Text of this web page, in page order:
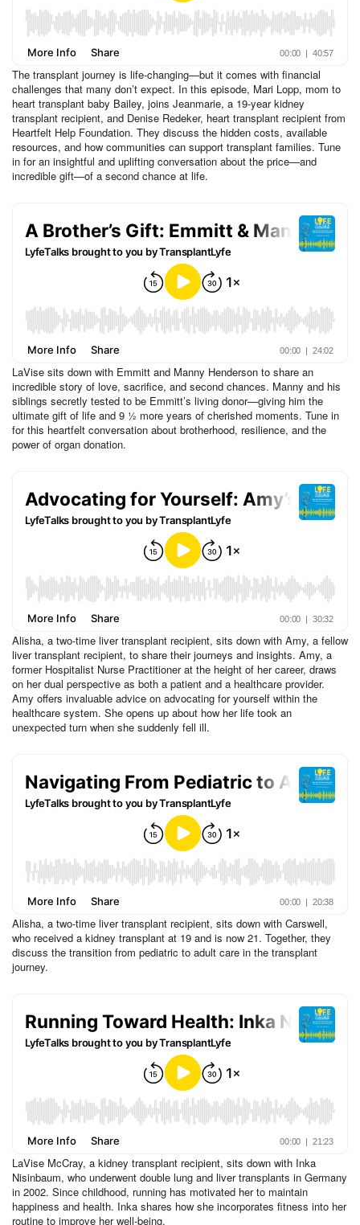
The transplant journey is life-changing—but it comes with financial
challenges that many don’t expect. In this episode, Mari Lopp, mom to
heart transplant baby Bailey, joins Jeanmarie, a 19-year kidney
transplant recipient, and Denise Redeker, heart transplant recipient from
Heartfelt Help Foundation. They discuss the hidden costs, available
resources, and how communities can support transplant families. Tune
in for an insightful and uplifting conversation about the price—and
incredible gift—of a second chance at life.
LaVise sits down with Emmitt and Manny Henderson to share an
incredible story of love, sacrifice, and second chances. Manny and his
siblings secretly tested to be Emmitt’s living donor—giving him the
ultimate gift of life and 9 ½ more years of cherished moments. Tune in
for this heartfelt conversation about brotherhood, resilience, and the
power of organ donation.
Alisha, a two-time liver transplant recipient, sits down with Amy, a fellow
liver transplant recipient, to share their journeys and insights. Amy, a
former Hospitalist Nurse Practitioner at the height of her career, draws
on her dual perspective as both a patient and a healthcare provider.
Amy offers invaluable advice on advocating for yourself within the
healthcare system. She opens up about how her life took an
unexpected turn when she suddenly fell ill.
Alisha, a two-time liver transplant recipient, sits down with Carswell,
who received a kidney transplant at 19 and is now 21. Together, they
discuss the transition from pediatric to adult care in the transplant
journey.
LaVise McCray, a kidney transplant recipient, sits down with Inka
Nisinbaum, who underwent double lung and liver transplants in Germany
in 2002. Since childhood, running has motivated her to maintain
happiness and health. Inka shares how she incorporates fitness into her
routine to improve her well-being.